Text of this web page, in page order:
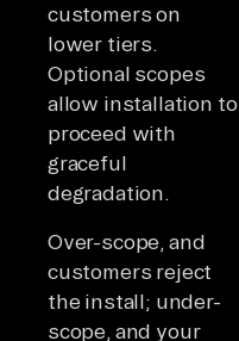
customers on
lower tiers.
Optional scopes
allow installation to
proceed with
graceful
degradation.
Over-scope, and
customers reject
the install; under-
scope, and your